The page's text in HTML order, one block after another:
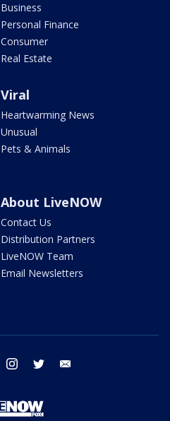
Business
Personal Finance
Consumer
Real Estate
Viral
Heartwarming News
Unusual
Pets & Animals
About LiveNOW
Contact Us
Distribution Partners
LiveNOW Team
Email Newsletters
facebook instagram twitter